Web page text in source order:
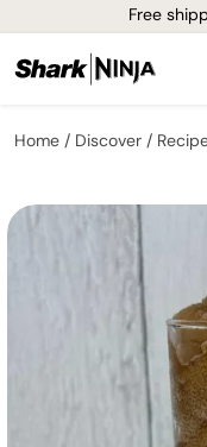
Free
Home Discover